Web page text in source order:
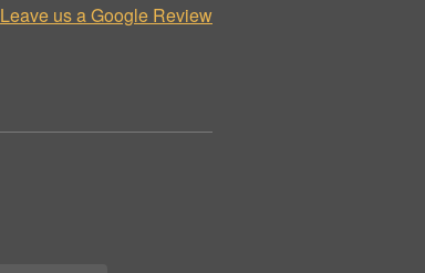
Leave us a Google Review